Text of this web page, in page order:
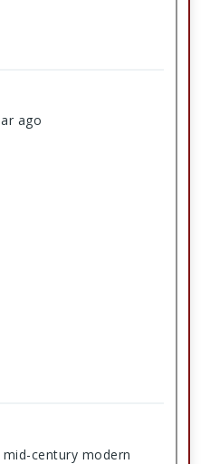
ago
century modern